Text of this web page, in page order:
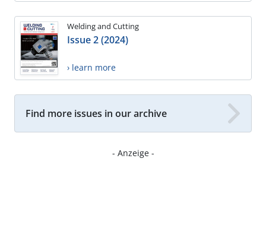
Welding and Cutting
Issue 2 (2024)
› learn more
Find more issues in our archive
- Anzeige -